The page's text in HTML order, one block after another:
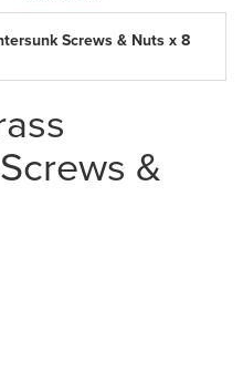
Screws & Nuts x 8
&